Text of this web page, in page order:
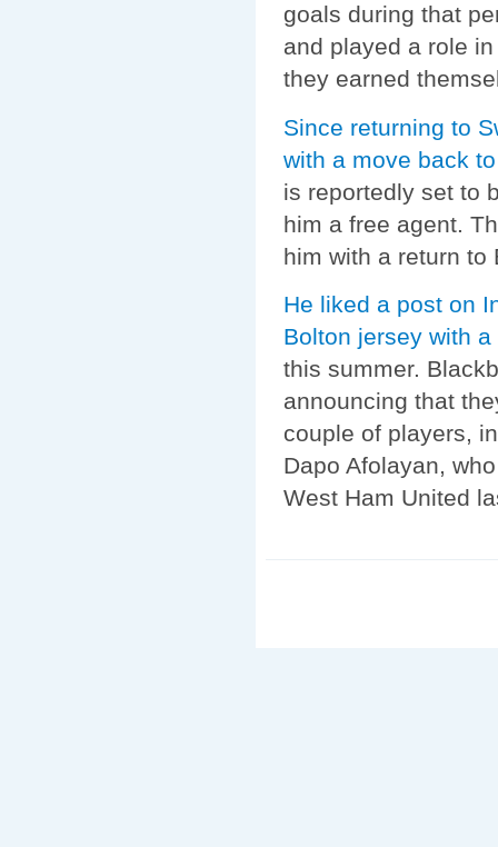
goals during that
and played a role
they earned
Since returning to
with a move back
is reportedly set to
him a free agent.
him with a return to
He liked a post on
Bolton jersey with
this summer.
announcing that
couple of players,
Dapo Afolayan,
West Ham United